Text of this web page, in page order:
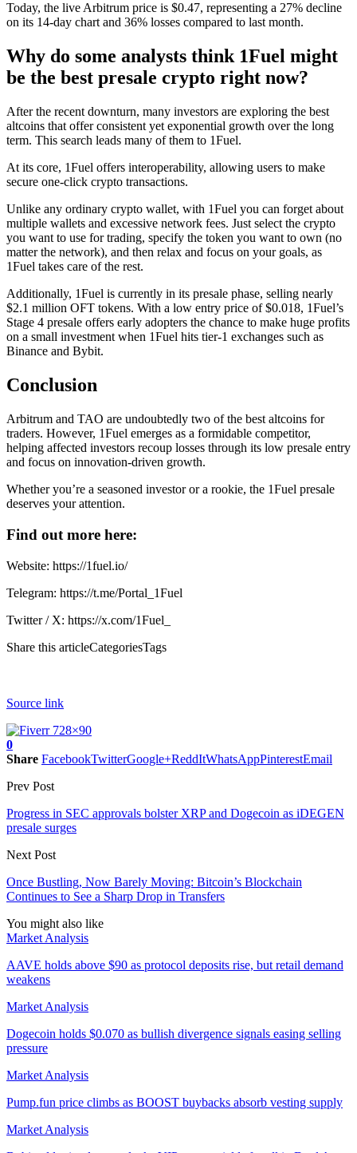
Today, the live Arbitrum price is $0.47, representing a 27% decline
on its 14-day chart and 36% losses compared to last month.
Why do some analysts think 1Fuel might
be the best presale crypto right now?
After the recent downturn, many investors are exploring the best
altcoins that offer consistent yet exponential growth over the long
term. This search leads many of them to 1Fuel.
At its core, 1Fuel offers interoperability, allowing users to make
secure one-click crypto transactions.
Unlike any ordinary crypto wallet, with 1Fuel you can forget about
multiple wallets and excessive network fees. Just select the crypto
you want to use for trading, specify the token you want to own (no
matter the network), and then relax and focus on your goals, as
1Fuel takes care of the rest.
Additionally, 1Fuel is currently in its presale phase, selling nearly
$2.1 million OFT tokens. With a low entry price of $0.018, 1Fuel’s
Stage 4 presale offers early adopters the chance to make huge profits
on a small investment when 1Fuel hits tier-1 exchanges such as
Binance and Bybit.
Conclusion
Arbitrum and TAO are undoubtedly two of the best altcoins for
traders. However, 1Fuel emerges as a formidable competitor,
helping affected investors recoup losses through its low presale entry
and focus on innovation-driven growth.
Whether you’re a seasoned investor or a rookie, the 1Fuel presale
deserves your attention.
Find out more here:
Website: https://1fuel.io/
Telegram: https://t.me/Portal_1Fuel
Twitter / X: https://x.com/1Fuel_
Share this articleCategoriesTags
Source link
0
Share FacebookTwitterGoogle+ReddItWhatsAppPinterestEmail
Prev Post
Progress in SEC approvals bolster XRP and Dogecoin as iDEGEN
presale surges
Next Post
Once Bustling, Now Barely Moving: Bitcoin’s Blockchain
Continues to See a Sharp Drop in Transfers
You might also like
Market Analysis
AAVE holds above $90 as protocol deposits rise, but retail demand
weakens
Market Analysis
Dogecoin holds $0.070 as bullish divergence signals easing selling
pressure
Market Analysis
Pump.fun price climbs as BOOST buybacks absorb vesting supply
Market Analysis